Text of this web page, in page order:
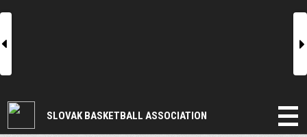
l r
SLOVAK BASKETBALL ASSOCIATION